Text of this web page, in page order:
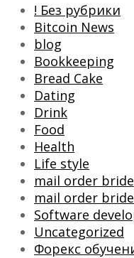
! Без рубрики
Bitcoin News
blog
Bookkeeping
Bread Cake
Dating
Drink
Food
Health
Life style
mail order bride
mail order
Software
Uncategorized
Форекс